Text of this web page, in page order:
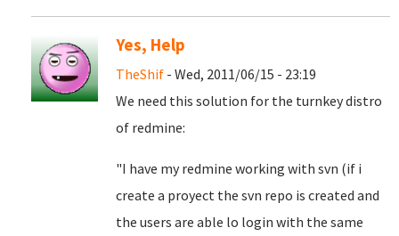
Yes, Help
TheShif - Wed, 2011/06/15 - 23:19
We need this solution for the turnkey distro
of redmine:
"I have my redmine working with svn (if i
create a proyect the svn repo is created and
the users are able lo login with the same